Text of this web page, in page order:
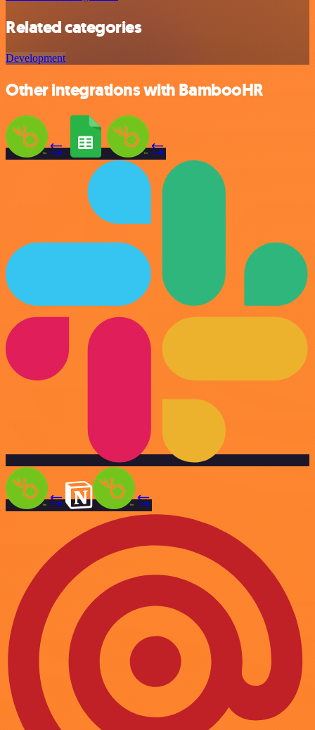
Related categories
Development
Other integrations with BambooHR